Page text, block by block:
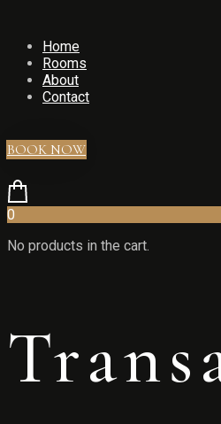
Home
Rooms
About
Contact
BOOK NOW
0
No products in the cart.